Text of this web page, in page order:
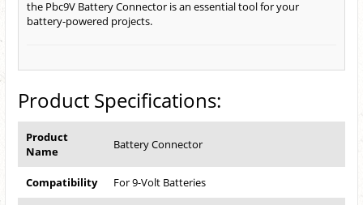
the Pbc9V Battery Connector is an essential tool for your
battery-powered projects.
Product Specifications:
Product
Name
Battery Connector
Compatibility For 9-Volt Batteries